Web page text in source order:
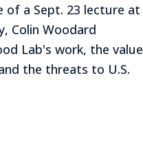
of a Sept. 23 lecture at
Colin Woodard
Lab's work, the value
the threats to U.S.